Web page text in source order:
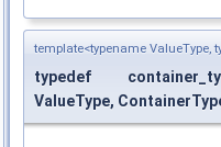
template<typename ValueType,
typedef
ValueType,